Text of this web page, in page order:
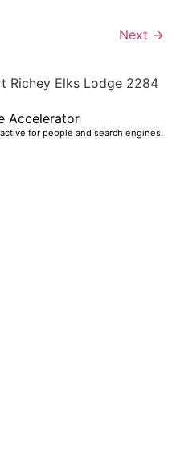
Next →
Richey Elks Lodge 2284
Accelerator
for people and search engines.